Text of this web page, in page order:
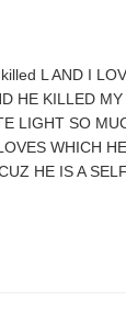
L AND I
HE KILLED
LIGHT SO
WHICH
HE IS A